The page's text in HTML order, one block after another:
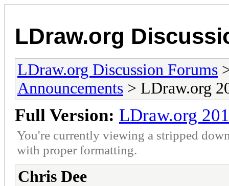
LDraw.org
LDraw.org Discussion Forums
Announcements > LDraw.org
Full Version: LDraw.org
You're currently viewing a stripped
with proper formatting.
Chris Dee